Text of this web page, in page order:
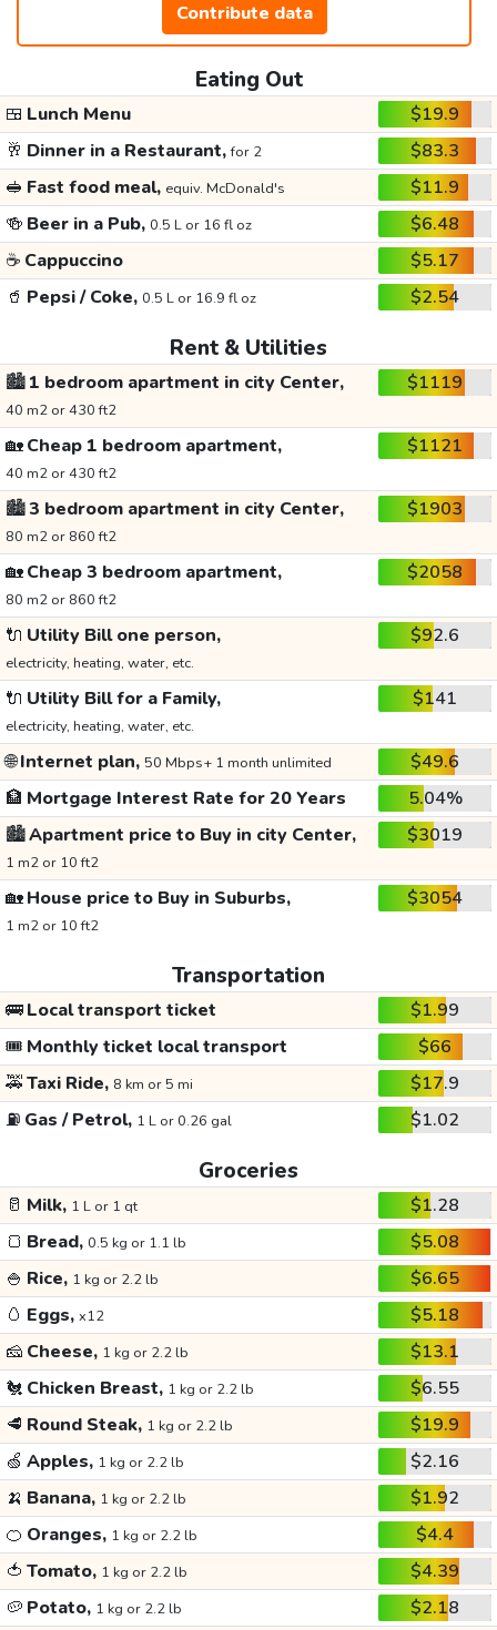
Contribute data
Eating Out
🍱 Lunch Menu
$19.9
🥂 Dinner in a Restaurant,for 2
$83.3
🥪 Fast food meal, equiv. McDonald's
$11.9
🍻 Beer in a Pub, 0.5 L or 16 fl oz
$6.48
☕ Cappuccino
$5.17
🥤 Pepsi / Coke, 0.5 L or 16.9 fl oz $2.54
Rent & Utilities
🏙️1 bedroom apartment in city Center,
40 m2 or 430 ft2
$1119
🏡Cheap 1 bedroom apartment,
40 m2 or 430 ft2
$1121
🏙️3 bedroom apartment in city Center,
80 m2 or 860 ft2
$1903
🏡Cheap 3 bedroom apartment,
80 m2 or 860 ft2
$2058
🔌 Utility Bill one person,
electricity, heating, water, etc.
$92.6
🔌 Utility Bill for a Family,
electricity, heating, water, etc.
$141
🌐Internet plan, 50 Mbps+ 1 month unlimited
$49.6
🏦 Mortgage Interest Rate for 20 Years
5.04%
🏙️Apartment price to Buy in city Center,
1 m2 or 10 ft2
$3019
🏡House price to Buy in Suburbs,
1 m2 or 10 ft2
$3054
Transportation
🚌Local transport ticket
$1.99
🎟️ Monthly ticket local transport
$66
🚕Taxi Ride, 8 km or 5 mi
$17.9
⛽ Gas / Petrol, 1 L or 0.26 gal $1.02
Groceries
🥛 Milk, 1 L or 1 qt
$1.28
🍞 Bread, 0.5 kg or 1.1 lb
$5.08
🍚 Rice, 1 kg or 2.2 lb
$6.65
🥚 Eggs, x12
$5.18
🧀 Cheese, 1 kg or 2.2 lb
$13.1
🐔 Chicken Breast, 1 kg or 2.2 lb
$6.55
🥩 Round Steak, 1 kg or 2.2 lb
$19.9
🍏 Apples, 1 kg or 2.2 lb
$2.16
🍌 Banana, 1 kg or 2.2 lb
$1.92
🍊 Oranges, 1 kg or 2.2 lb
$4.4
🍅 Tomato, 1 kg or 2.2 lb
$4.39
🥔 Potato, 1 kg or 2.2 lb $2.18